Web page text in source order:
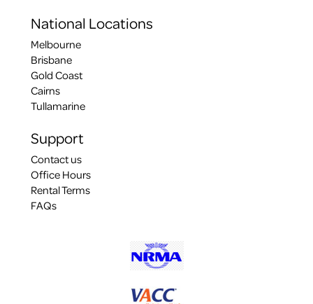
National Locations
Melbourne
Brisbane
Gold Coast
Cairns
Tullamarine
Support
Contact us
Office Hours
Rental Terms
FAQs